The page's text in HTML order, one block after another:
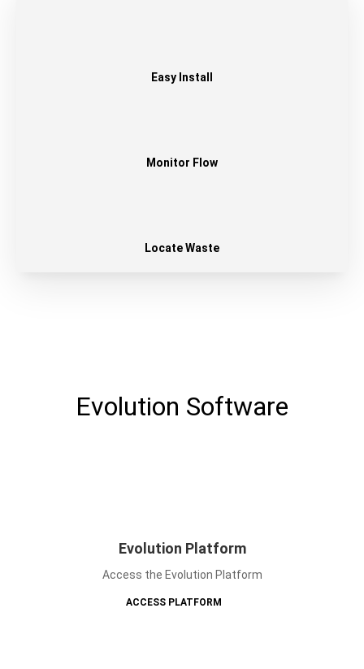
Easy Install
Monitor Flow
Locate Waste
Evolution Software
Evolution Platform
Access the Evolution Platform
ACCESS PLATFORM